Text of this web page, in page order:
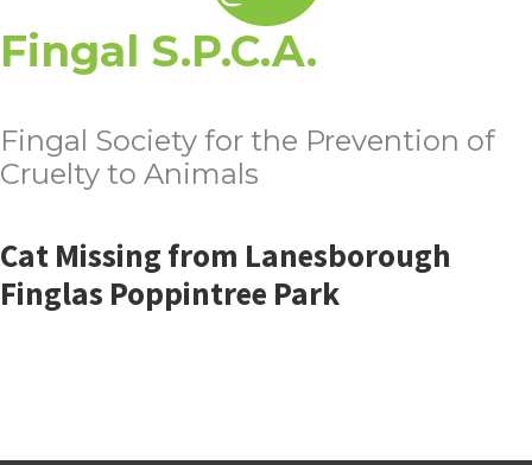
Fingal S.P.C.A.
Fingal Society for the Prevention of
Cruelty to Animals
Cat Missing from Lanesborough
Finglas Poppintree Park